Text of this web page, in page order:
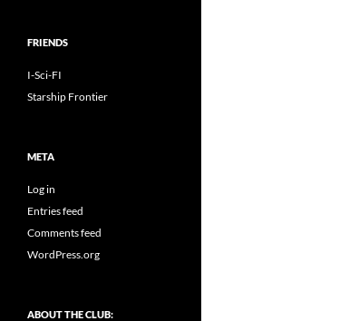
FRIENDS
I-Sci-FI
Starship Frontier
META
Log in
Entries feed
Comments feed
WordPress.org
ABOUT THE CLUB: